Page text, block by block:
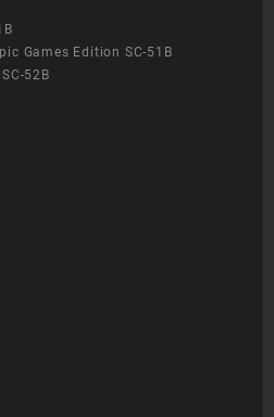
Games Edition SC-51B
52B